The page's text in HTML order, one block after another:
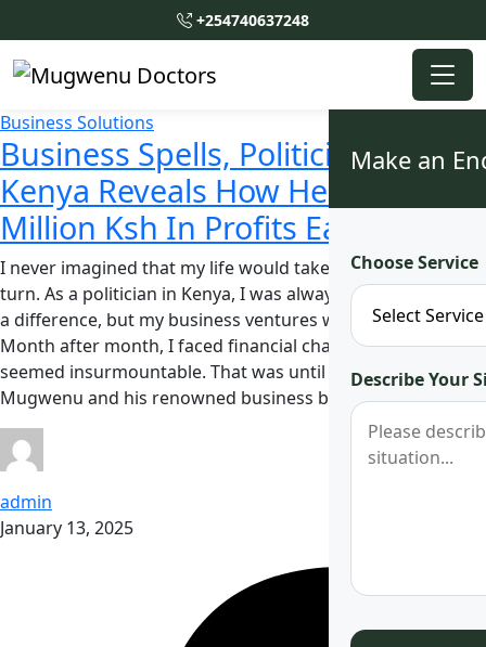
+254740637248
Make an
Choose Service
Describe Your
Business Solutions
Business Spells, Politician In
Kenya Reveals How He Makes 3
Million Ksh In Profits Each Month
I never imagined that my life would take such a dramatic
turn. As a politician in Kenya, I was always striving to make
a difference, but my business ventures were struggling.
Month after month, I faced financial challenges that
seemed insurmountable. That was until I heard about Dr.
Mugwenu and his renowned business boost spell. …
admin
January 13, 2025